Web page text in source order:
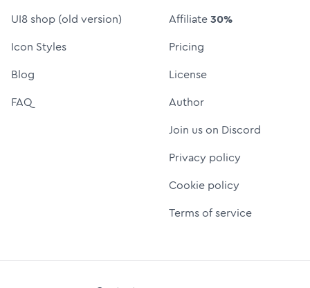
UI8 shop (old version)
Icon Styles
Blog
FAQ
Affiliate30%
Pricing
License
Author
Join us on Discord
Privacy policy
Cookie policy
Terms of service